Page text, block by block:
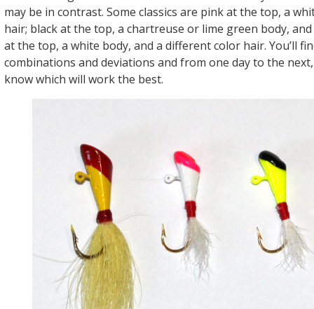
may be in contrast. Some classics are pink at the top, a
hair; black at the top, a chartreuse or lime green body,
at the top, a white body, and a different color hair. You’ll
combinations and deviations and from one day to the
know which will work the best.